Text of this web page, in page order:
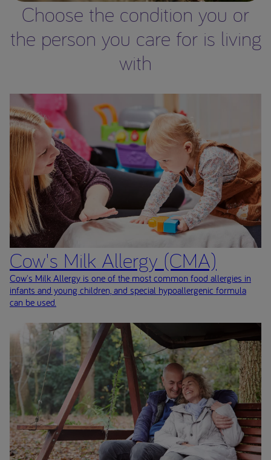
Choose the condition you or
the person you care for is living
with
Cow's Milk Allergy (CMA)
Cow's Milk Allergy is one of the most common food allergies in
infants and young children, and special hypoallergenic formula
can be used.